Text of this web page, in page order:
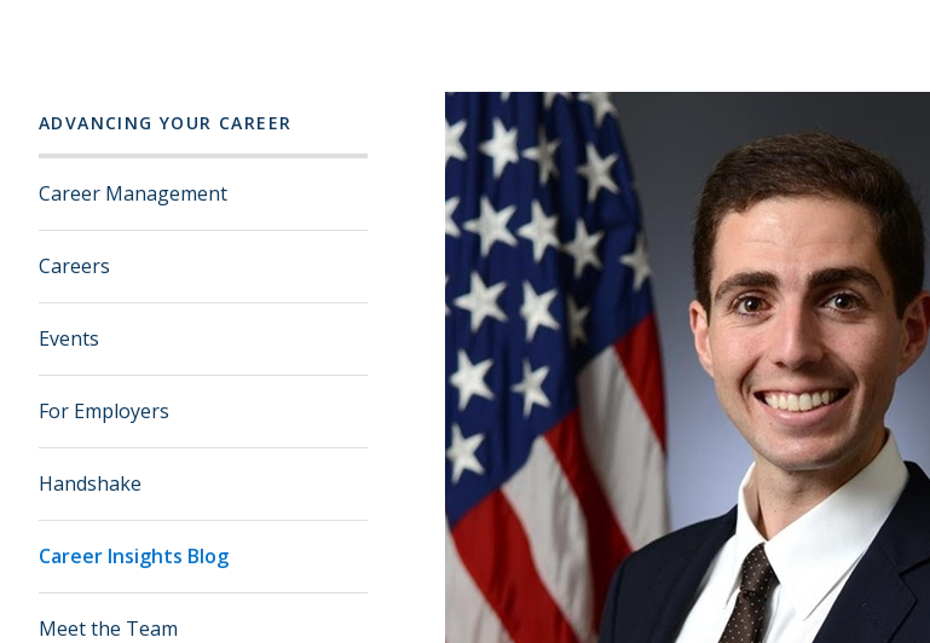
ADVANCING YOUR CAREER
Career Management
Careers
Events
For Employers
Handshake
Career Insights Blog
Meet the Team